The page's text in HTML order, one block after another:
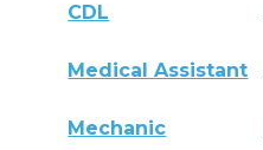
CDL
Medical Assistant
Mechanic